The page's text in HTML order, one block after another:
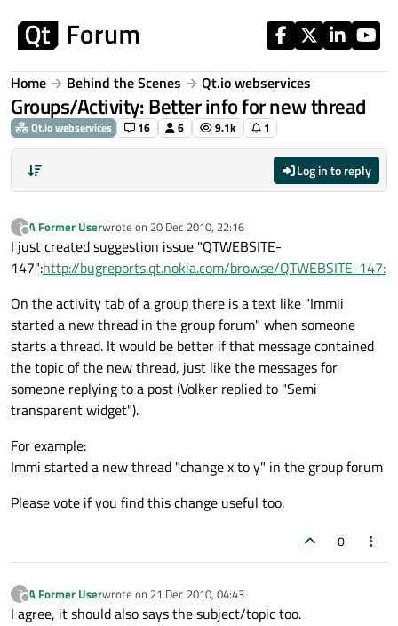
Home Behind the Scenes Qt.io webservices
Groups/Activity: Better info for new thread
Qt.io webservices 16 6 9.1k 1
Log in to reply
?
Offline
A Former Userwrote on 20 Dec 2010, 22:16
last edited by
I just created suggestion issue "QTWEBSITE-
147":http://bugreports.qt.nokia.com/browse/QTWEBSITE-147:
On the activity tab of a group there is a text like "Immii
started a new thread in the group forum" when someone
starts a thread. It would be better if that message contained
the topic of the new thread, just like the messages for
someone replying to a post (Volker replied to "Semi
transparent widget").
For example:
Immi started a new thread "change x to y" in the group forum
Please vote if you find this change useful too.
0
?
Offline
A Former Userwrote on 21 Dec 2010, 04:43
last edited by
I agree, it should also says the subject/topic too.